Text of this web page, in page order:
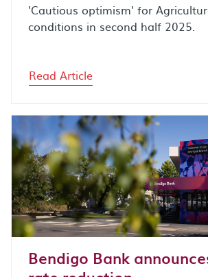
'Cautious optimism' for
conditions in second half 2025.
Read Article
Bendigo Bank